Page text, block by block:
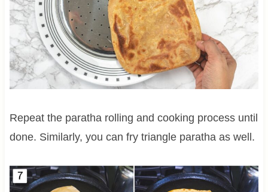
Repeat the paratha rolling and cooking process until
done. Similarly, you can fry triangle paratha as well.